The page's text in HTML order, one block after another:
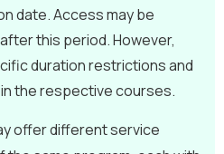
date. Access may be
this period. However,
duration restrictions and
the respective courses.
offer different service